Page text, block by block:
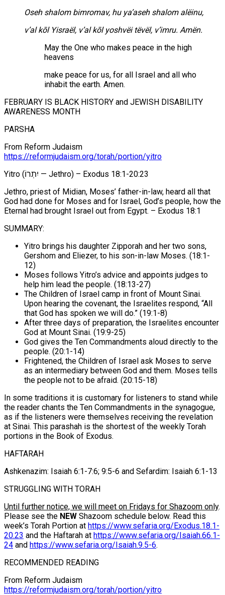
Oseh shalom bimromav, hu ya’aseh shalom alëinu,
v’al kōl Yisraël, v’al kōl yoshvëi tëvël, v’imru. Amën.
May the One who makes peace in the high
heavens
make peace for us, for all Israel and all who
inhabit the earth. Amen.
FEBRUARY IS BLACK HISTORY and JEWISH DISABILITY
AWARENESS MONTH
PARSHA
From Reform Judaism
https://reformjudaism.org/torah/portion/yitro
Yitro (יִתְרוֹ — Jethro) – Exodus 18:1-20:23
Jethro, priest of Midian, Moses’ father-in-law, heard all that
God had done for Moses and for Israel, God’s people, how the
Eternal had brought Israel out from Egypt. – Exodus 18:1
SUMMARY:
Yitro brings his daughter Zipporah and her two sons,
Gershom and Eliezer, to his son-in-law Moses. (18:1-
12)
Moses follows Yitro’s advice and appoints judges to
help him lead the people. (18:13-27)
The Children of Israel camp in front of Mount Sinai.
Upon hearing the covenant, the Israelites respond, “All
that God has spoken we will do.” (19:1-8)
After three days of preparation, the Israelites encounter
God at Mount Sinai. (19:9-25)
God gives the Ten Commandments aloud directly to the
people. (20:1-14)
Frightened, the Children of Israel ask Moses to serve
as an intermediary between God and them. Moses tells
the people not to be afraid. (20:15-18)
In some traditions it is customary for listeners to stand while
the reader chants the Ten Commandments in the synagogue,
as if the listeners were themselves receiving the revelation
at Sinai. This parashah is the shortest of the weekly Torah
portions in the Book of Exodus.
HAFTARAH
Ashkenazim: Isaiah 6:1-7:6; 9:5-6 and Sefardim: Isaiah 6:1-13
STRUGGLING WITH TORAH
Until further notice, we will meet on Fridays for Shazoom only.
Please see the NEW Shazoom schedule below. Read this
week’s Torah Portion at https://www.sefaria.org/Exodus.18.1-
20.23 and the Haftarah at https://www.sefaria.org/Isaiah.66.1-
24 and https://www.sefaria.org/Isaiah.9.5-6.
RECOMMENDED READING
From Reform Judaism
https://reformjudaism.org/torah/portion/yitro